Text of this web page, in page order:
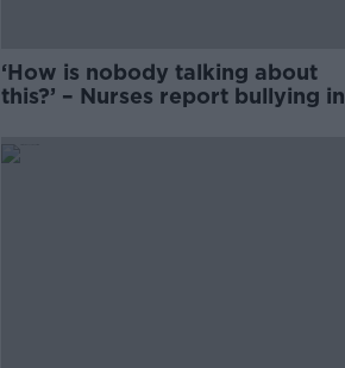
‘How is nobody talking about
this?’ – Nurses report bullying in